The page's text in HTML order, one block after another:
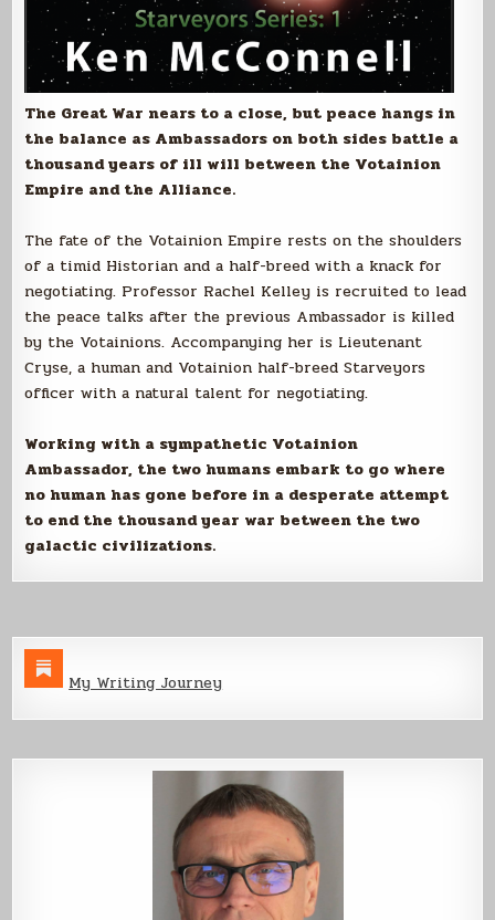
The Great War nears to a close, but peace hangs in
the balance as Ambassadors on both sides battle a
thousand years of ill will between the Votainion
Empire and the Alliance.
The fate of the Votainion Empire rests on the shoulders
of a timid Historian and a half-breed with a knack for
negotiating. Professor Rachel Kelley is recruited to lead
the peace talks after the previous Ambassador is killed
by the Votainions. Accompanying her is Lieutenant
Cryse, a human and Votainion half-breed Starveyors
officer with a natural talent for negotiating.
Working with a sympathetic Votainion
Ambassador, the two humans embark to go where
no human has gone before in a desperate attempt
to end the thousand year war between the two
galactic civilizations.
My Writing Journey